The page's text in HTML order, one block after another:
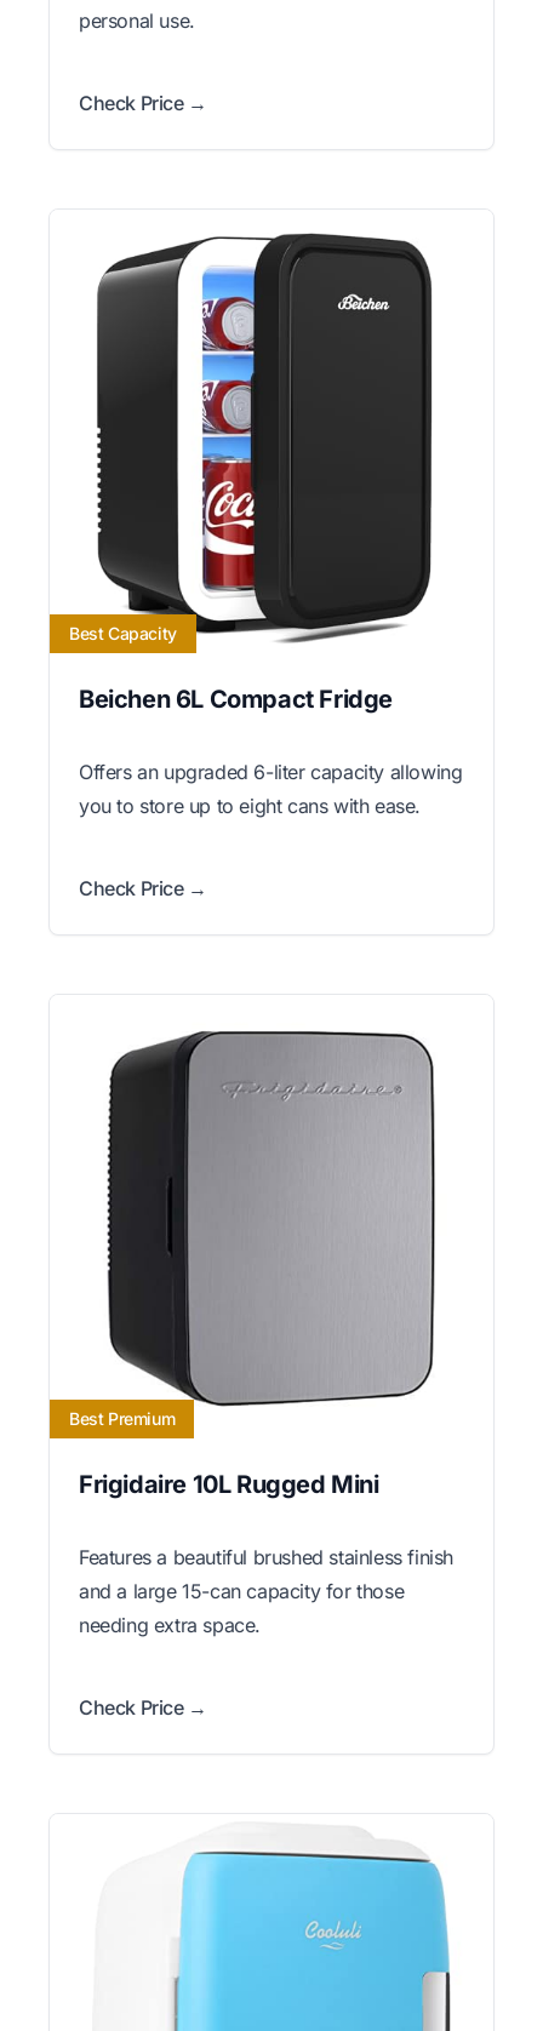
personal use.
Check Price →
Best Capacity
Beichen 6L Compact Fridge
Offers an upgraded 6-liter capacity allowing
you to store up to eight cans with ease.
Check Price →
Best Premium
Frigidaire 10L Rugged Mini
Features a beautiful brushed stainless finish
and a large 15-can capacity for those
needing extra space.
Check Price →